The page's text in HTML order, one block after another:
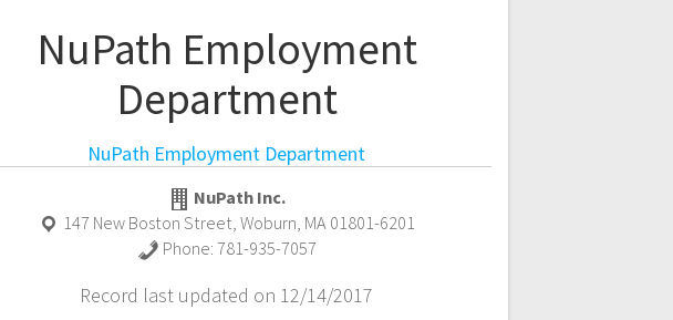
NuPath Employment
Department
NuPath Employment Department
NuPath Inc.
147 New Boston Street,Woburn, MA 01801-6201
Phone: 781-935-7057
Record last updated on 12/14/2017